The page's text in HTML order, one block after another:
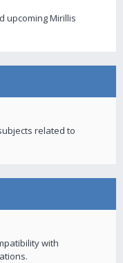
upcoming Mirillis
related to
with